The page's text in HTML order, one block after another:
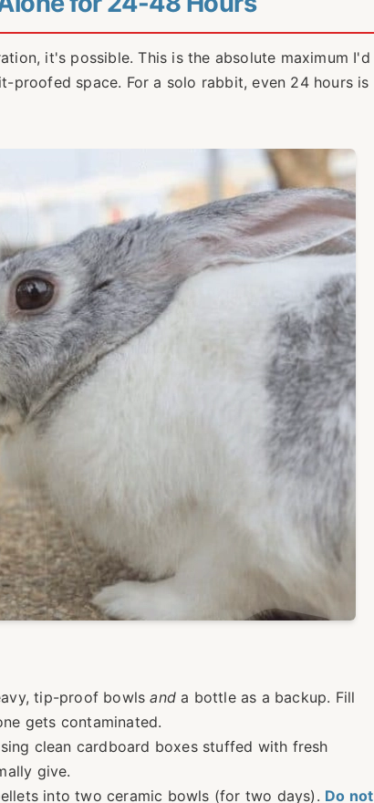
it's possible. This is the absolute maximum I'd
proofed space. For a solo rabbit, even 24 hours is
tip-proof bowlsand a bottle as a backup. Fill
gets contaminated.
clean cardboard boxes stuffed with fresh
give.
into two ceramic bowls (for two days). Do not